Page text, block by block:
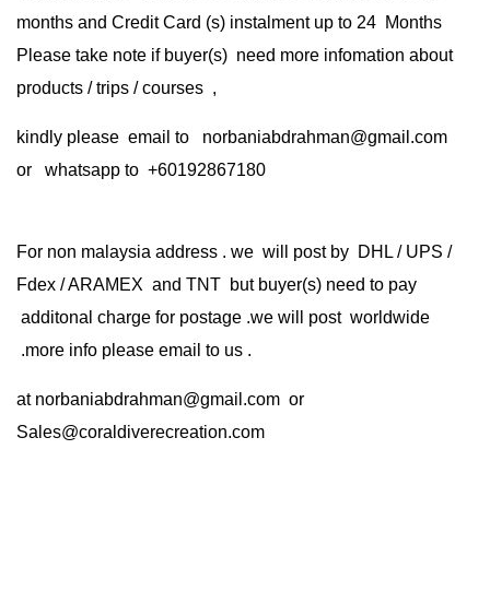
months and Credit Card (s) instalment up to 24 Months
Please take note if buyer(s) need more infomation about
products / trips / courses ,
kindly please email to norbaniabdrahman@gmail.com
or whatsapp to +60192867180
For non malaysia address . we will post by DHL / UPS /
Fdex / ARAMEX and TNT but buyer(s) need to pay
additonal charge for postage .we will post worldwide
.more info please email to us .
at norbaniabdrahman@gmail.com or
Sales@coraldiverecreation.com